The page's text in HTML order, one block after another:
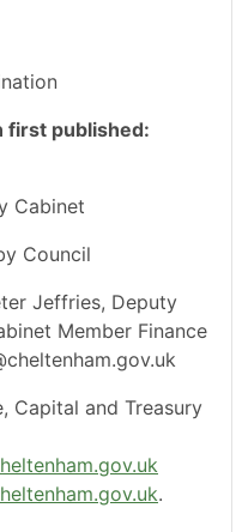
first published:
Cabinet
Council
Jeffries, Deputy
Member Finance
Capital and Treasury
.